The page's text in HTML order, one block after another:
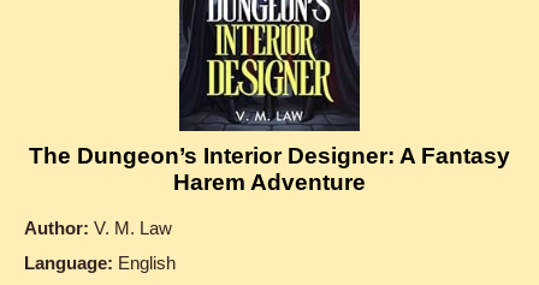
The Dungeon’s Interior Designer: A Fantasy
Harem Adventure
Author: V. M. Law
Language: English